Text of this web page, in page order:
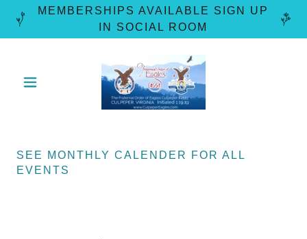
MEMBERSHIPS AVAILABLE SIGN UP
SEE MONTHLY CALENDER FOR ALL
EVENTS